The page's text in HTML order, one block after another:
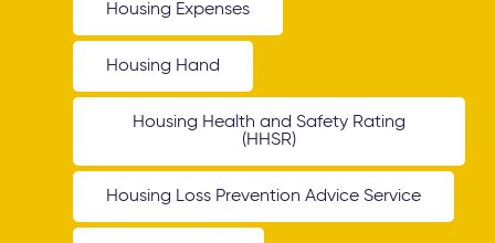
Housing Expenses
Housing Hand
Housing Health and Safety Rating
(HHSR)
Housing Loss Prevention Advice Service